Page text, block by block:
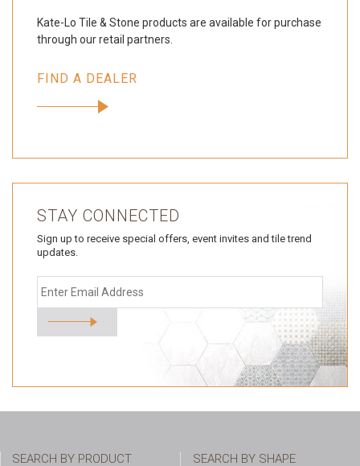
Kate-Lo Tile & Stone products are available for purchase
through our retail partners.
FIND A DEALER
STAY CONNECTED
Sign up to receive special offers, event invites and tile trend
updates.
SEARCH BY PRODUCT SEARCH BY SHAPE